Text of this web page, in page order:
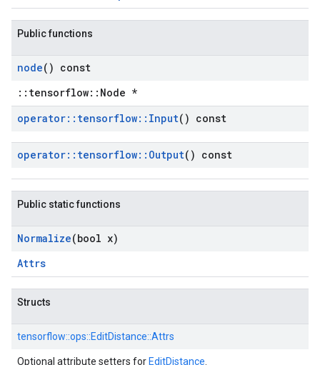
Public functions
node() const
::tensorflow::Node *
operator:: tensorflow:: Input() const
operator:: tensorflow:: Output() const
Public static functions
Normalize(bool x)
Attrs
Structs
tensorflow::ops::EditDistance::Attrs
Optional attribute setters for EditDistance